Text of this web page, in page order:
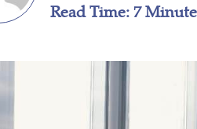
Read Time: 7